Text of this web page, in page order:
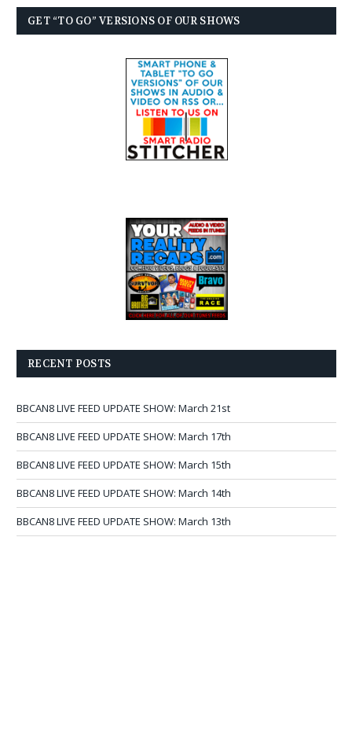
GET “TO GO” VERSIONS OF OUR SHOWS
RECENT POSTS
BBCAN8 LIVE FEED UPDATE SHOW: March 21st
BBCAN8 LIVE FEED UPDATE SHOW: March 17th
BBCAN8 LIVE FEED UPDATE SHOW: March 15th
BBCAN8 LIVE FEED UPDATE SHOW: March 14th
BBCAN8 LIVE FEED UPDATE SHOW: March 13th